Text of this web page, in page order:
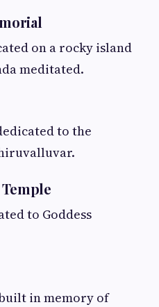
on a rocky island
meditated.
to the
to Goddess
in memory of